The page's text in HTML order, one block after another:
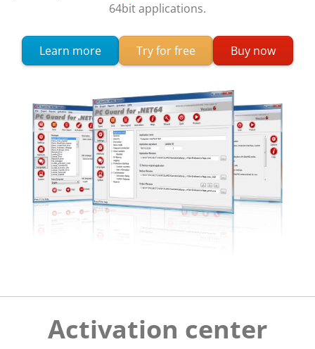
64bit applications.
Learn moreabout PC Guard software protection
Try for free Buy now
Activation center